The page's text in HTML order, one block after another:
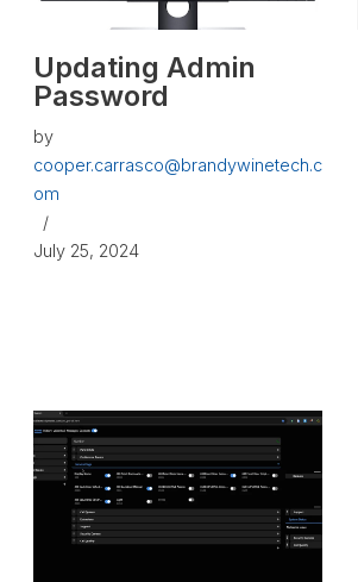
Updating Admin
Password
by
cooper.carrasco@brandywinetech.c
om
July 25, 2024